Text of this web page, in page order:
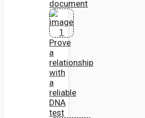
document
Prove
a
relationship
with
a
reliable
DNA
test